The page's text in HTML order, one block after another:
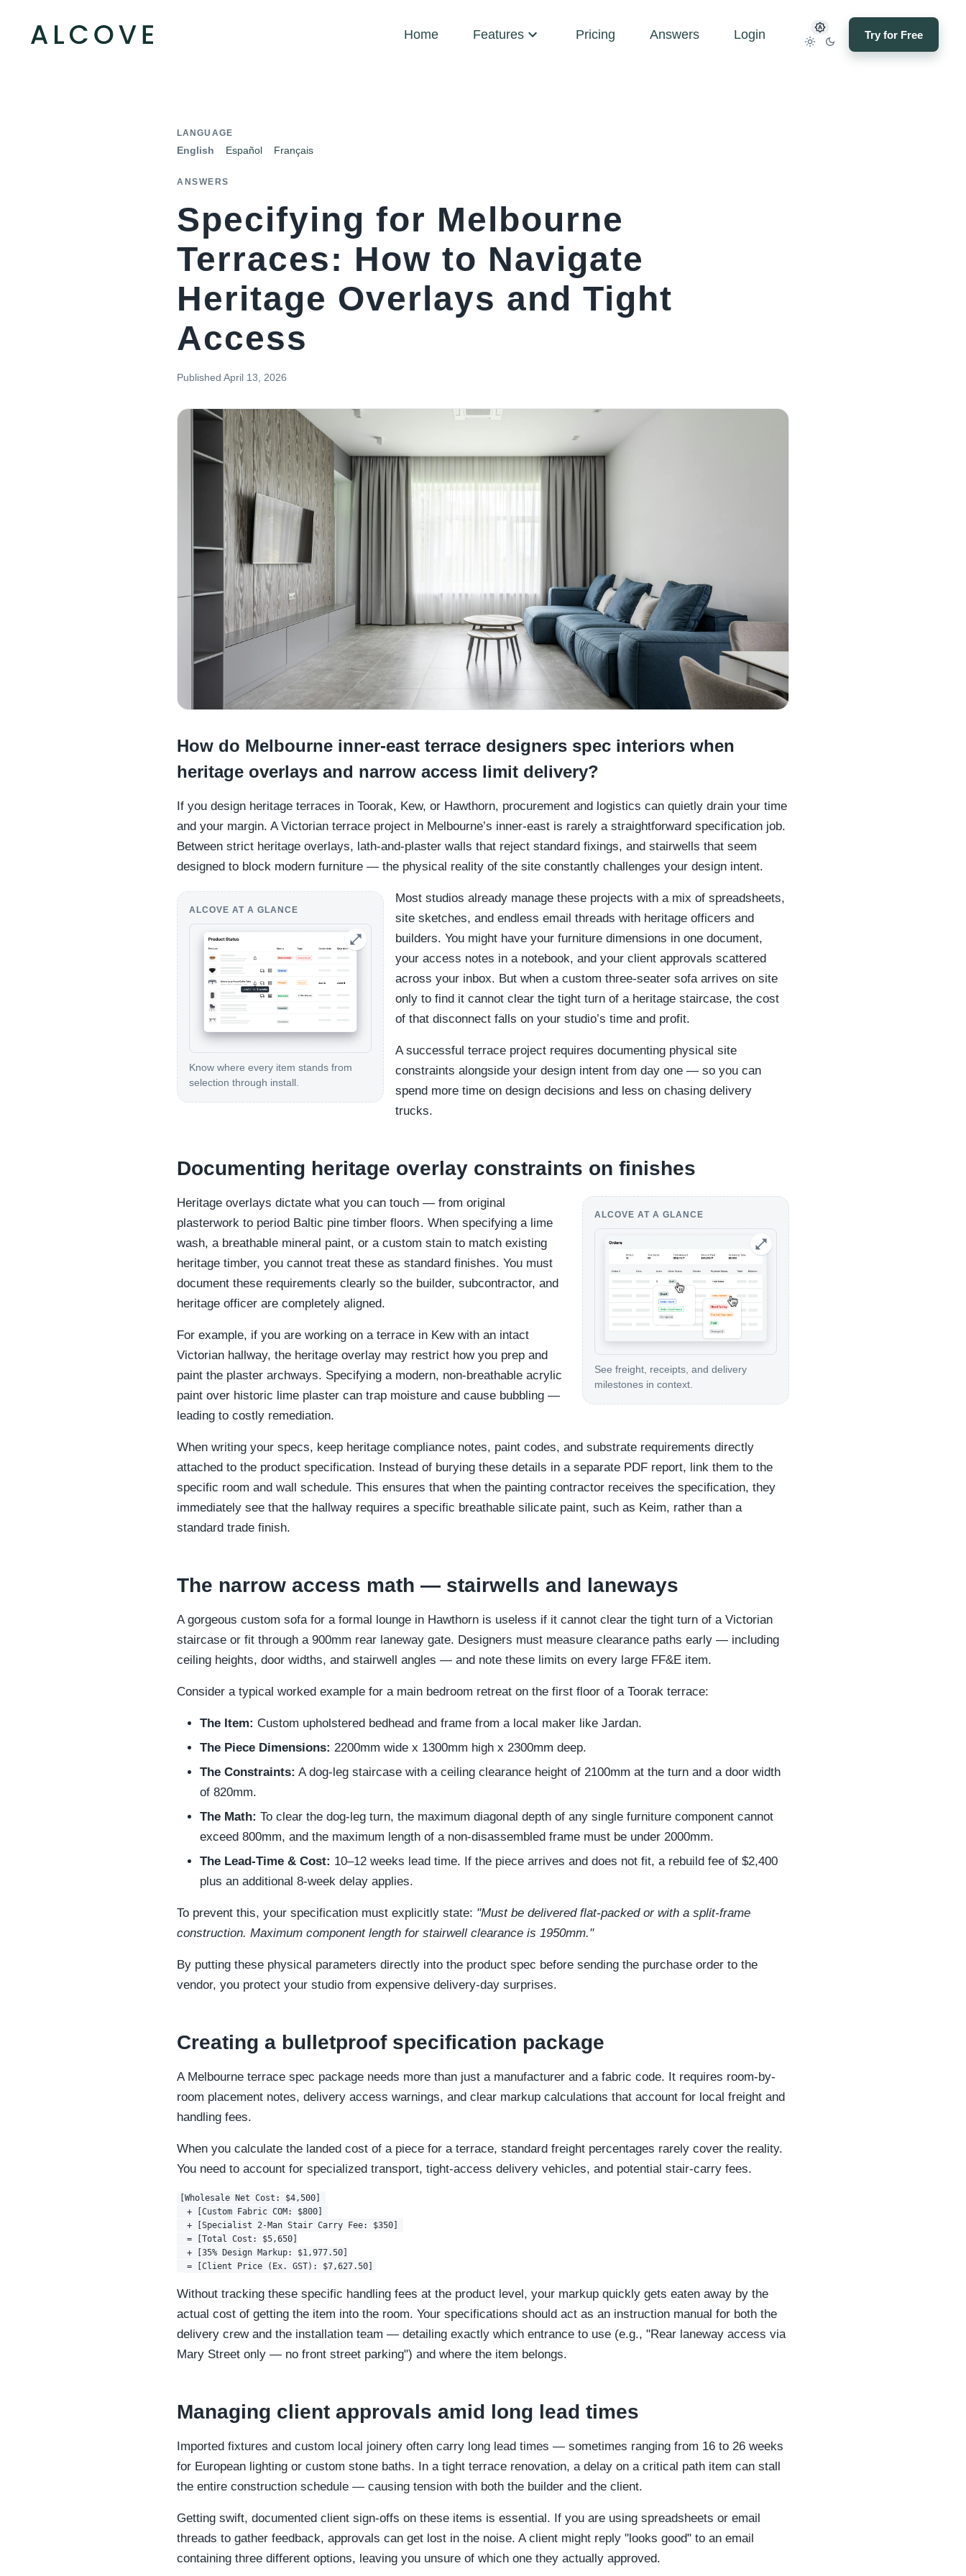
Home Features Pricing Answers Login Try for Free
LANGUAGE
English Español Français
ANSWERS
Specifying for Melbourne
Terraces: How to Navigate
Heritage Overlays and Tight
Access
Published April 13, 2026
How do Melbourne inner-east terrace designers spec interiors when
heritage overlays and narrow access limit delivery?
If you design heritage terraces in Toorak, Kew, or Hawthorn, procurement and logistics can quietly drain your time
and your margin. A Victorian terrace project in Melbourne’s inner-east is rarely a straightforward specification job.
Between strict heritage overlays, lath-and-plaster walls that reject standard fixings, and stairwells that seem
designed to block modern furniture — the physical reality of the site constantly challenges your design intent.
ALCOVE AT A GLANCE
Know where every item stands from
selection through install.
Most studios already manage these projects with a mix of spreadsheets,
site sketches, and endless email threads with heritage officers and
builders. You might have your furniture dimensions in one document,
your access notes in a notebook, and your client approvals scattered
across your inbox. But when a custom three-seater sofa arrives on site
only to find it cannot clear the tight turn of a heritage staircase, the cost
of that disconnect falls on your studio’s time and profit.
A successful terrace project requires documenting physical site
constraints alongside your design intent from day one — so you can
spend more time on design decisions and less on chasing delivery
trucks.
Documenting heritage overlay constraints on finishes
ALCOVE AT A GLANCE
See freight, receipts, and delivery
milestones in context.
Heritage overlays dictate what you can touch — from original
plasterwork to period Baltic pine timber floors. When specifying a lime
wash, a breathable mineral paint, or a custom stain to match existing
heritage timber, you cannot treat these as standard finishes. You must
document these requirements clearly so the builder, subcontractor, and
heritage officer are completely aligned.
For example, if you are working on a terrace in Kew with an intact
Victorian hallway, the heritage overlay may restrict how you prep and
paint the plaster archways. Specifying a modern, non-breathable acrylic
paint over historic lime plaster can trap moisture and cause bubbling —
leading to costly remediation.
When writing your specs, keep heritage compliance notes, paint codes, and substrate requirements directly
attached to the product specification. Instead of burying these details in a separate PDF report, link them to the
specific room and wall schedule. This ensures that when the painting contractor receives the specification, they
immediately see that the hallway requires a specific breathable silicate paint, such as Keim, rather than a
standard trade finish.
The narrow access math — stairwells and laneways
A gorgeous custom sofa for a formal lounge in Hawthorn is useless if it cannot clear the tight turn of a Victorian
staircase or fit through a 900mm rear laneway gate. Designers must measure clearance paths early — including
ceiling heights, door widths, and stairwell angles — and note these limits on every large FF&E item.
Consider a typical worked example for a main bedroom retreat on the first floor of a Toorak terrace:
The Item: Custom upholstered bedhead and frame from a local maker like Jardan.
The Piece Dimensions: 2200mm wide x 1300mm high x 2300mm deep.
The Constraints: A dog-leg staircase with a ceiling clearance height of 2100mm at the turn and a door width
of 820mm.
The Math: To clear the dog-leg turn, the maximum diagonal depth of any single furniture component cannot
exceed 800mm, and the maximum length of a non-disassembled frame must be under 2000mm.
The Lead-Time & Cost: 10–12 weeks lead time. If the piece arrives and does not fit, a rebuild fee of $2,400
plus an additional 8-week delay applies.
To prevent this, your specification must explicitly state: "Must be delivered flat-packed or with a split-frame
construction. Maximum component length for stairwell clearance is 1950mm."
By putting these physical parameters directly into the product spec before sending the purchase order to the
vendor, you protect your studio from expensive delivery-day surprises.
Creating a bulletproof specification package
A Melbourne terrace spec package needs more than just a manufacturer and a fabric code. It requires room-by-
room placement notes, delivery access warnings, and clear markup calculations that account for local freight and
handling fees.
When you calculate the landed cost of a piece for a terrace, standard freight percentages rarely cover the reality.
You need to account for specialized transport, tight-access delivery vehicles, and potential stair-carry fees.
[Wholesale Net Cost: $4,500]
  + [Custom Fabric COM: $800]
  + [Specialist 2-Man Stair Carry Fee: $350]
  = [Total Cost: $5,650]
  + [35% Design Markup: $1,977.50]
Without tracking these specific handling fees at the product level, your markup quickly gets eaten away by the
actual cost of getting the item into the room. Your specifications should act as an instruction manual for both the
delivery crew and the installation team — detailing exactly which entrance to use (e.g., "Rear laneway access via
Mary Street only — no front street parking") and where the item belongs.
Managing client approvals amid long lead times
Imported fixtures and custom local joinery often carry long lead times — sometimes ranging from 16 to 26 weeks
for European lighting or custom stone baths. In a tight terrace renovation, a delay on a critical path item can stall
the entire construction schedule — causing tension with both the builder and the client.
Getting swift, documented client sign-offs on these items is essential. If you are using spreadsheets or email
threads to gather feedback, approvals can get lost in the noise. A client might reply "looks good" to an email
containing three different options, leaving you unsure of which one they actually approved.